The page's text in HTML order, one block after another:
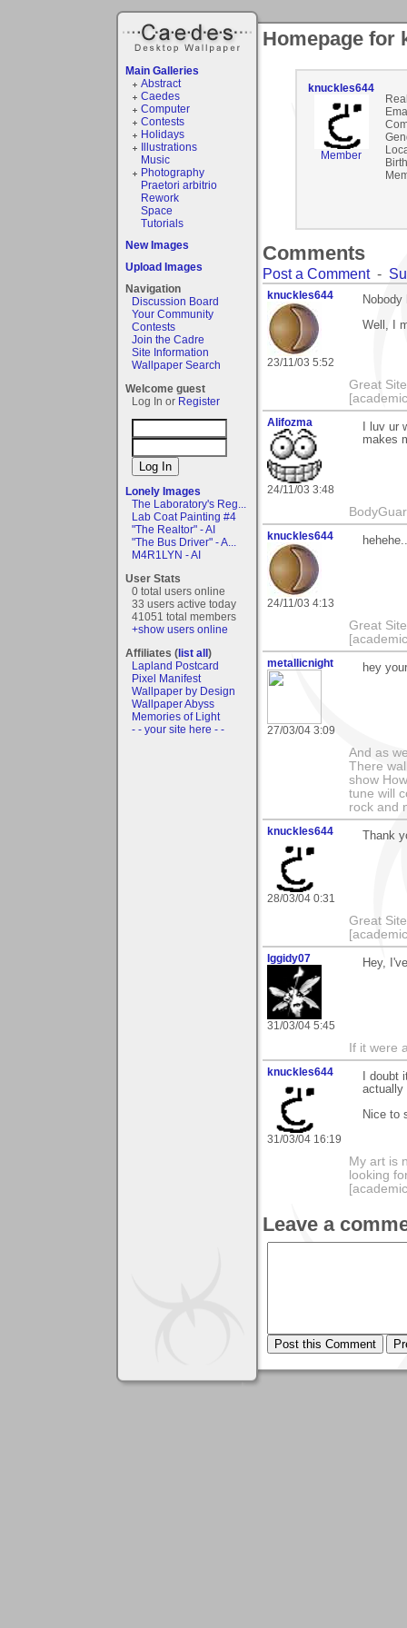
Main Galleries
Abstract
Caedes
Computer
Contests
Holidays
Illustrations
Music
Photography
Praetori arbitrio
Rework
Space
Tutorials
New Images
Upload Images
Navigation
Discussion Board
Your Community
Contests
Join the Cadre
Site Information
Wallpaper Search
Welcome guest
Log In or Register
Lonely Images
The Laboratory's Reg...
Lab Coat Painting #4
"The Realtor" - AI
"The Bus Driver" - A...
M4R1LYN - AI
User Stats
0 total users online
33 users active today
41051 total members
+show users online
Affiliates (list all)
Lapland Postcard
Pixel Manifest
Wallpaper by Design
Wallpaper Abyss
Memories of Light
- - your site here - -
Homepage for
knuckles644
Member
Comments
Post a Comment-
knuckles644
23/11/03 5:52
Well, I
Great
Alifozma
24/11/03 3:48
I luv ur
makes
knuckles644
24/11/03 4:13
Great
metallicnight
27/03/04 3:09
hey
And as
There
show
tune will
rock and
knuckles644
28/03/04 0:31
Thank
Great
Iggidy07
31/03/04 5:45
Hey,
If it were
knuckles644
31/03/04 16:19
I
actually
Nice to
My art is
looking
Leave a